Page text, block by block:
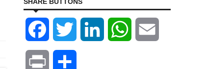
SHARE BUTTONS
Facebook Twitter LinkedIn WhatsApp
Print